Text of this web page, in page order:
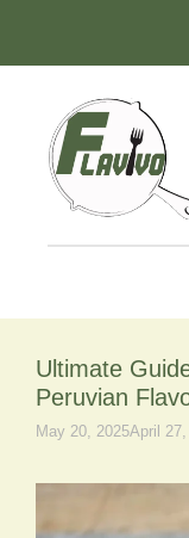
content
Ultimate
Peruvian
May 20, 2025April